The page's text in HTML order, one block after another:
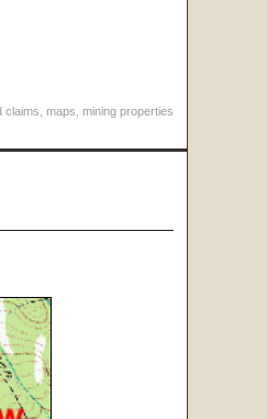
claims maps mining properties